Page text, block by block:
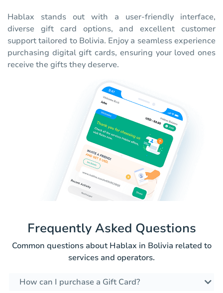
Hablax stands out with a user-friendly interface,
diverse gift card options, and excellent customer
support tailored to Bolivia. Enjoy a seamless experience
purchasing digital gift cards, ensuring your loved ones
receive the gifts they deserve.
Frequently Asked Questions
Common questions about Hablax in Bolivia related to
services and operators.
How can I purchase a Gift Card?